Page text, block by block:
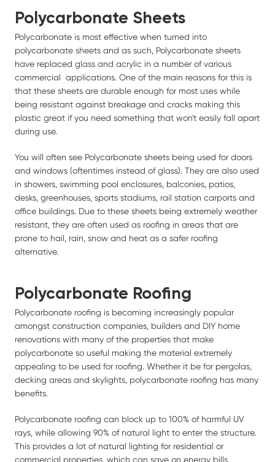
Polycarbonate Sheets
Polycarbonate is most effective when turned into
polycarbonate sheets and as such, Polycarbonate sheets
have replaced glass and acrylic in a number of various
commercial applications. One of the main reasons for this is
that these sheets are durable enough for most uses while
being resistant against breakage and cracks making this
plastic great if you need something that won't easily fall apart
during use.
You will often see Polycarbonate sheets being used for doors
and windows (oftentimes instead of glass). They are also used
in showers, swimming pool enclosures, balconies, patios,
desks, greenhouses, sports stadiums, rail station carports and
office buildings. Due to these sheets being extremely weather
resistant, they are often used as roofing in areas that are
prone to hail, rain, snow and heat as a safer roofing
alternative.
Polycarbonate Roofing
Polycarbonate roofing is becoming increasingly popular
amongst construction companies, builders and DIY home
renovations with many of the properties that make
polycarbonate so useful making the material extremely
appealing to be used for roofing. Whether it be for pergolas,
decking areas and skylights, polycarbonate roofing has many
benefits.
Polycarbonate roofing can block up to 100% of harmful UV
rays, while allowing 90% of natural light to enter the structure.
This provides a lot of natural lighting for residential or
commercial properties, which can save on energy bills.